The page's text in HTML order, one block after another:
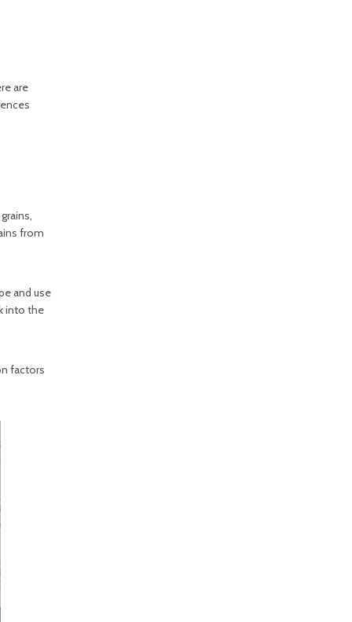
are
from
and use
into the
factors